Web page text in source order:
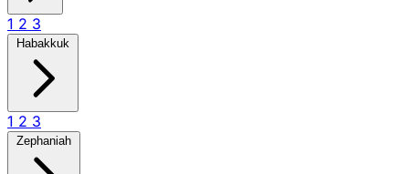
1 2 3
Habakkuk
1 2 3
Zephaniah